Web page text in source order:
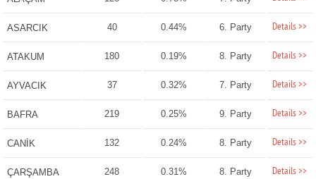
ASARCIK 40 0.44% 6. Party Details >>
ATAKUM 180 0.19% 8. Party Details >>
AYVACIK 37 0.32% 7. Party Details >>
BAFRA 219 0.25% 9. Party Details >>
CANİK 132 0.24% 8. Party Details >>
ÇARŞAMBA 248 0.31% 8. Party Details >>